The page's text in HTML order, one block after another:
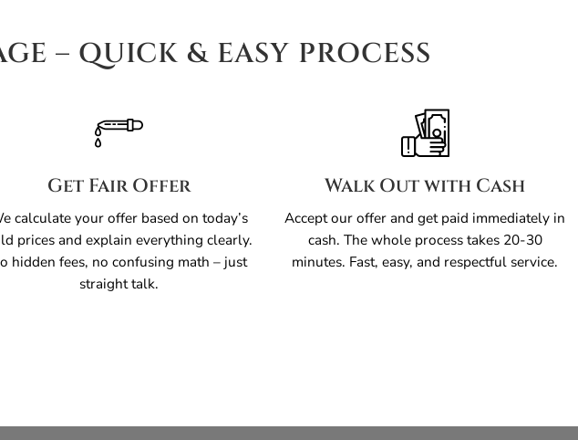
– QUICK & EASY PROCESS
Get Fair Offer
calculate your offer based on today’s
prices and explain everything clearly.
hidden fees, no confusing math – just
straight talk.
Walk Out with Cash
Accept our offer and get paid immediately in
cash. The whole process takes 20-30
minutes. Fast, easy, and respectful service.